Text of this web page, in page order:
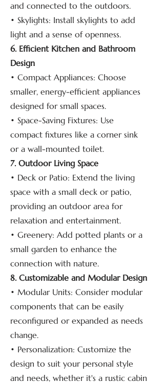
and connected to the outdoors.
• Skylights: Install skylights to add
light and a sense of openness.
6. Efficient Kitchen and Bathroom
Design
• Compact Appliances: Choose
smaller, energy-efficient appliances
designed for small spaces.
• Space-Saving Fixtures: Use
compact fixtures like a corner sink
or a wall-mounted toilet.
7. Outdoor Living Space
• Deck or Patio: Extend the living
space with a small deck or patio,
providing an outdoor area for
relaxation and entertainment.
• Greenery: Add potted plants or a
small garden to enhance the
connection with nature.
8. Customizable and Modular Design
• Modular Units: Consider modular
components that can be easily
reconfigured or expanded as needs
change.
• Personalization: Customize the
design to suit your personal style
and needs, whether it's a rustic cabin